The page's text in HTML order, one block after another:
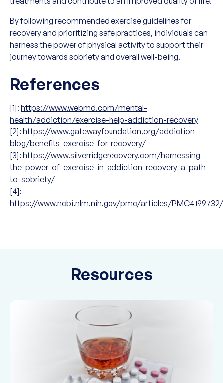
By following recommended exercise guidelines for
recovery and prioritizing safe practices, individuals can
harness the power of physical activity to support their
journey towards sobriety and overall well-being.
References
[1]: https://www.webmd.com/mental-
health/addiction/exercise-help-addiction-recovery
[2]: https://www.gatewayfoundation.org/addiction-
blog/benefits-exercise-for-recovery/
[3]: https://www.silverridgerecovery.com/harnessing-
the-power-of-exercise-in-addiction-recovery-a-path-
to-sobriety/
[4]:
https://www.ncbi.nlm.nih.gov/pmc/articles/PMC4199732/
Resources